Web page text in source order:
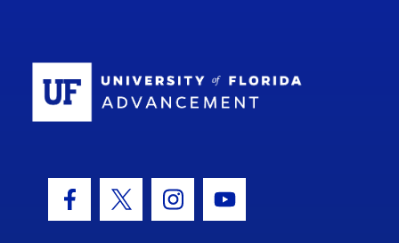
Facebook Icon
Twitter IconInstagram Icon
Youtube Icon